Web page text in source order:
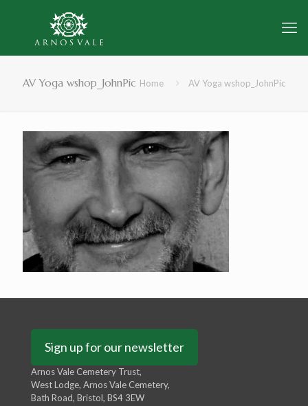
AV Yoga wshop_JohnPic Home AV Yoga wshop_JohnPic
Sign up for our newsletter
Arnos Vale Cemetery Trust,
West Lodge, Arnos Vale Cemetery,
Bath Road, Bristol, BS4 3EW